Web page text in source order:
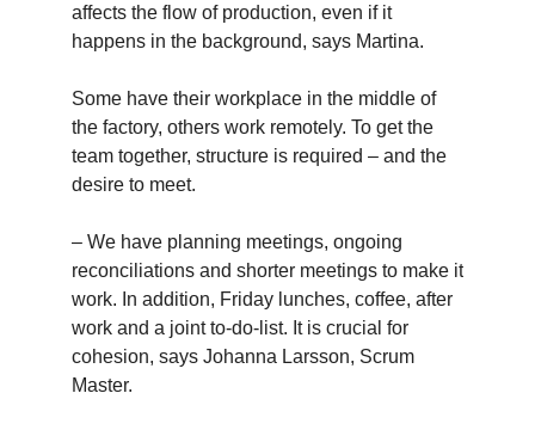
affects the flow of production, even if it
happens in the background, says Martina.
Some have their workplace in the middle of
the factory, others work remotely. To get the
team together, structure is required – and the
desire to meet.
– We have planning meetings, ongoing
reconciliations and shorter meetings to make it
work. In addition, Friday lunches, coffee, after
work and a joint to-do-list. It is crucial for
cohesion, says Johanna Larsson, Scrum
Master.